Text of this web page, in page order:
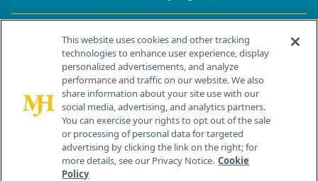
Contact Info
259 Prospect Plains Rd, Bldg H
Cranbury, NJ 08512
This website uses cookies and other tracking
technologies to enhance user experience, display
personalized advertisements, and analyze
performance and traffic on our website. We also
share information about your site use with our
social media, advertising, and analytics partners.
You can exercise your rights to opt out of the sale
or processing of personal data for targeted
advertising by clicking the link on the right; for
more details, see our Privacy Notice. Cookie
Policy